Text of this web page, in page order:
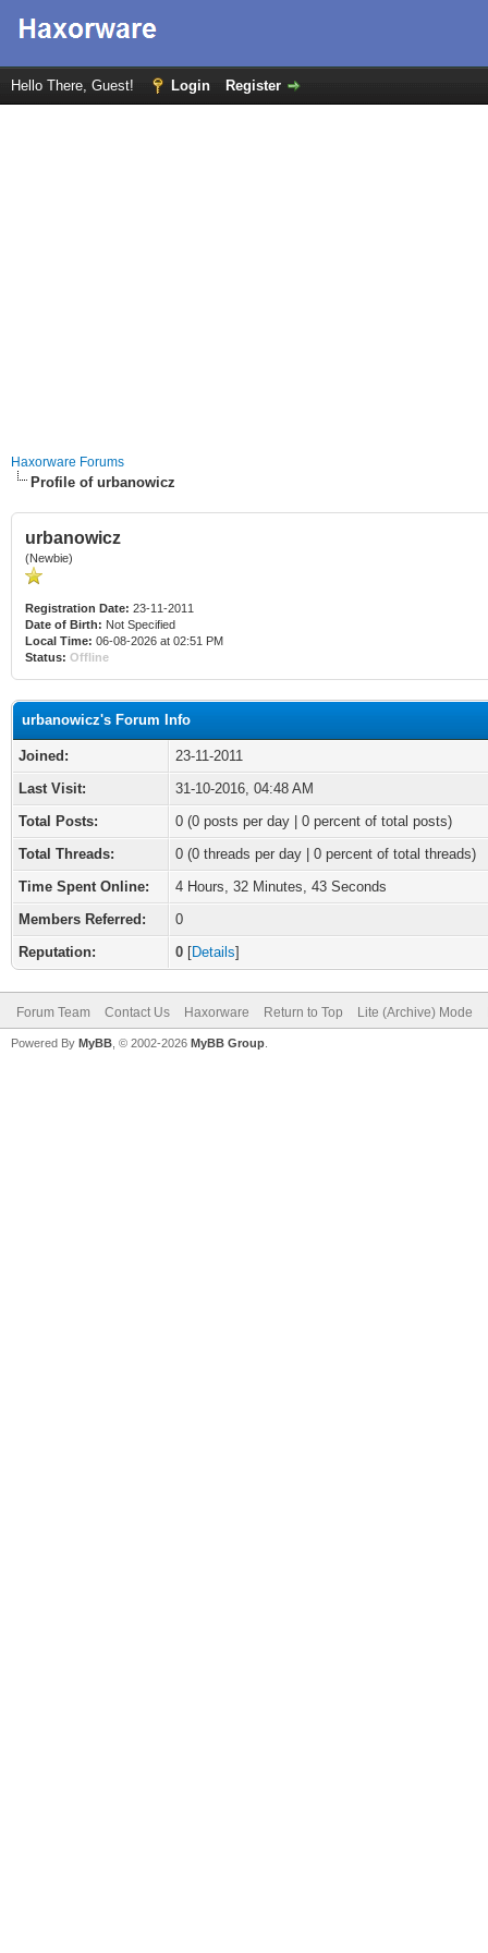
Hello There, Guest! Login Register
Haxorware Forums
Profile of urbanowicz
urbanowicz
(Newbie)
Registration Date: 23-11-2011
Date of Birth: Not Specified
Local Time: 06-08-2026 at 02:51 PM
Status: Offline
urbanowicz's Forum Info
Joined:
23-11-2011
Last Visit:
31-10-2016, 04:48 AM
Total Posts:
0 (0 posts per day | 0 percent of total posts)
Total Threads:
0 (0 threads per day | 0 percent of total threads)
Time Spent Online:
4 Hours, 32 Minutes, 43 Seconds
Members Referred:
0
Reputation:
0 [Details]
Forum Team Contact Us Haxorware Return to Top Lite (Archive) Mode
Powered By MyBB , © 2002-2026 MyBB Group